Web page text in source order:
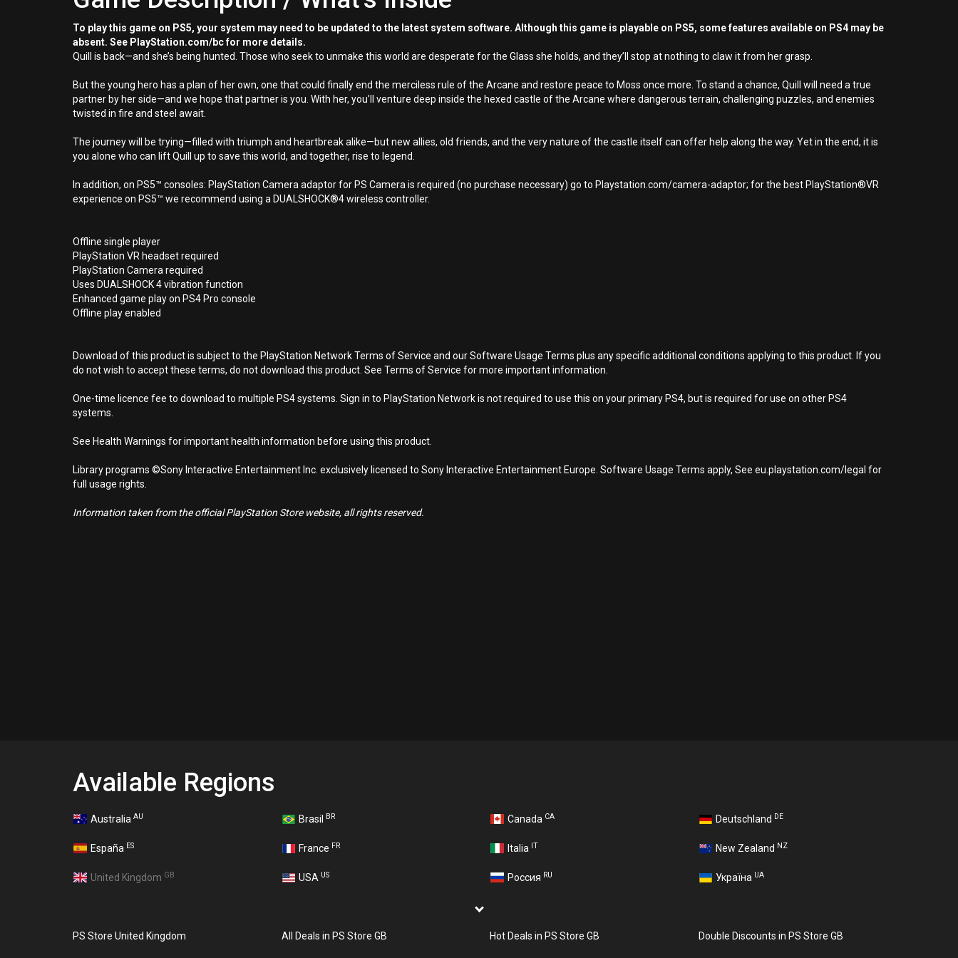
To play this game on PS5, your system may need to be updated to the latest system software. Although this game is playable on PS5, some features available on PS4 may be
absent. See PlayStation.com/bc for more details.
Quill is back—and she’s being hunted. Those who seek to unmake this world are desperate for the Glass she holds, and they’ll stop at nothing to claw it from her grasp.
But the young hero has a plan of her own, one that could finally end the merciless rule of the Arcane and restore peace to Moss once more. To stand a chance, Quill will need a true
partner by her side—and we hope that partner is you. With her, you’ll venture deep inside the hexed castle of the Arcane where dangerous terrain, challenging puzzles, and enemies
twisted in fire and steel await.
The journey will be trying—filled with triumph and heartbreak alike—but new allies, old friends, and the very nature of the castle itself can offer help along the way. Yet in the end, it is
you alone who can lift Quill up to save this world, and together, rise to legend.
In addition, on PS5™ consoles: PlayStation Camera adaptor for PS Camera is required (no purchase necessary) go to Playstation.com/camera-adaptor; for the best PlayStation®VR
experience on PS5™ we recommend using a DUALSHOCK®4 wireless controller.
Offline single player
PlayStation VR headset required
PlayStation Camera required
Uses DUALSHOCK 4 vibration function
Enhanced game play on PS4 Pro console
Offline play enabled
Download of this product is subject to the PlayStation Network Terms of Service and our Software Usage Terms plus any specific additional conditions applying to this product. If you
do not wish to accept these terms, do not download this product. See Terms of Service for more important information.
One-time licence fee to download to multiple PS4 systems. Sign in to PlayStation Network is not required to use this on your primary PS4, but is required for use on other PS4
systems.
See Health Warnings for important health information before using this product.
Library programs ©Sony Interactive Entertainment Inc. exclusively licensed to Sony Interactive Entertainment Europe. Software Usage Terms apply, See eu.playstation.com/legal for
full usage rights.
Information taken from the official PlayStation Store website, all rights reserved.
Available Regions
Australia AU Brasil BR Canada CA Deutschland DE
España ES France FR Italia IT New Zealand NZ
United Kingdom GB USA US Россия RU Україна UA
PS Store United Kingdom All Deals in PS Store GB Hot Deals in PS Store GB Double Discounts in PS Store GB